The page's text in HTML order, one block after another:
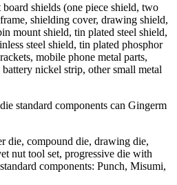
shields (one piece shield, two
shielding cover, drawing shield,
mount shield, tin plated steel shield,
steel shield, tin plated phosphor
mobile phone metal parts,
nickel strip, other small metal
standard components can Gingerm
die, compound die, drawing die,
nut tool set, progressive die with
components: Punch, Misumi,